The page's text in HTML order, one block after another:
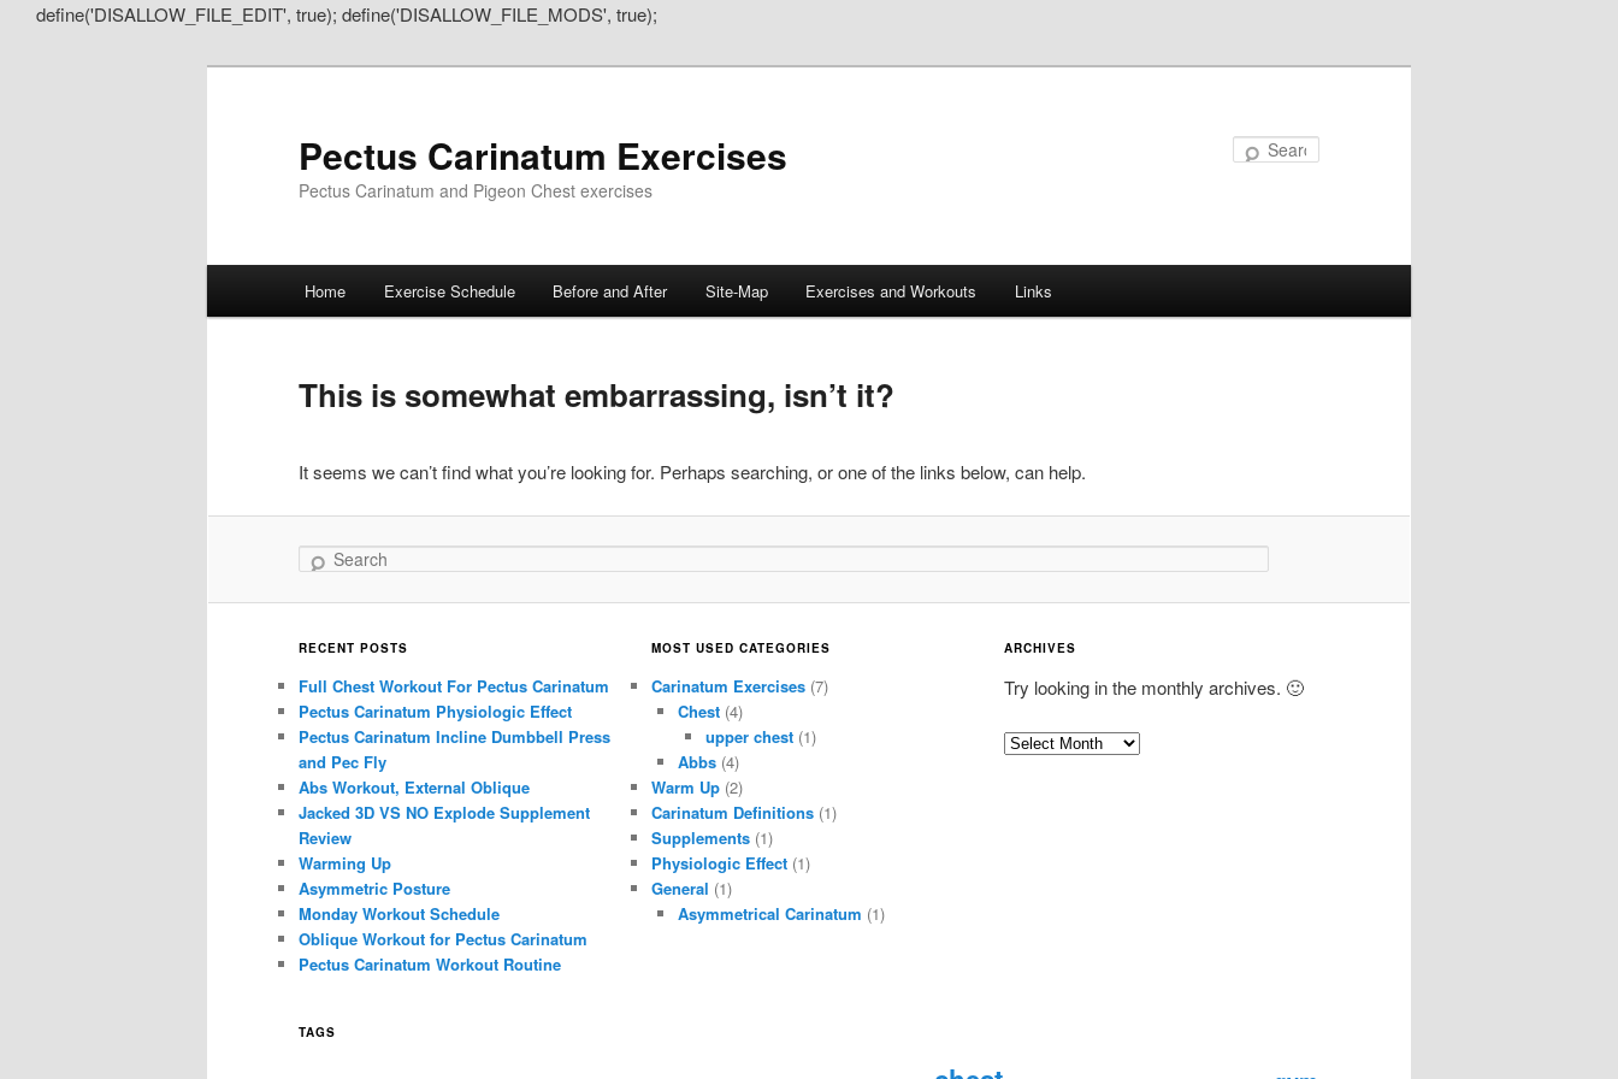
define('DISALLOW_FILE_EDIT', true); define('DISALLOW_FILE_MODS', true);
Pectus Carinatum Exercises
Pectus Carinatum and Pigeon Chest exercises
Skip
primary
content
Skip
secondary
content
Home Exercise Schedule Before and After Site-Map Exercises and Workouts Links
This is somewhat embarrassing, isn’t it?
It seems we can’t find what you’re looking for. Perhaps searching, or one of the links below, can help.
Search
RECENT POSTS
Full Chest Workout For Pectus Carinatum
Pectus Carinatum Physiologic Effect
Pectus Carinatum Incline Dumbbell Press
and Pec Fly
Abs Workout, External Oblique
Jacked 3D VS NO Explode Supplement
Review
Warming Up
Asymmetric Posture
Monday Workout Schedule
Oblique Workout for Pectus Carinatum
Pectus Carinatum Workout Routine
MOST USED CATEGORIES
Carinatum Exercises(7)
Chest (4)
upper chest(1)
Abbs (4)
Warm Up(2)
Carinatum Definitions(1)
Supplements(1)
Physiologic Effect(1)
General (1)
Asymmetrical Carinatum (1)
ARCHIVES
Try looking in the monthly archives. 🙂
A
TAGS